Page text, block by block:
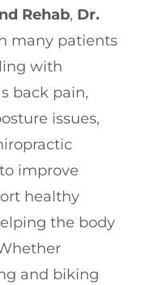
Rehab, Dr.
many patients
with
back pain,
issues,
improve
healthy
the body
and biking